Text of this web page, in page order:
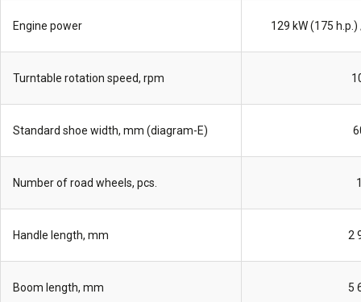
Engine power 129 kW (175
Turntable rotation speed, rpm
Standard shoe width, mm (diagram-E)
Number of road wheels, pcs.
Handle length, mm 2
Boom length, mm 5